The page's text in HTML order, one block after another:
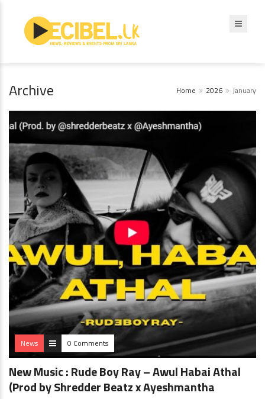
Archive Home 2026 January
News 0 Comments
New Music : Rude Boy Ray – Awul Habai Athal
(Prod by ‪Shredder Beatz‬ x Ayeshmantha